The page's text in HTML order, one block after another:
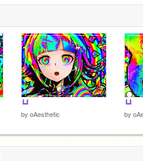
┗┛
by oAesthetic
┗┛
by